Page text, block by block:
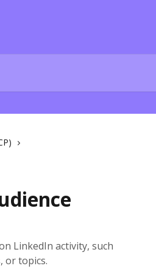
LinkedIn activity, such
or topics.